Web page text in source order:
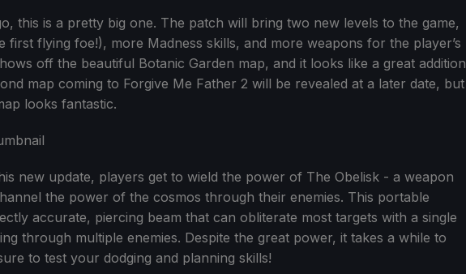
this is a pretty big one. The patch will bring two new levels to the game,
first flying foe!), more Madness skills, and more weapons for the player’s
off the beautiful Botanic Garden map, and it looks like a great addition
map coming to Forgive Me Father 2 will be revealed at a later date, but
looks fantastic.
new update, players get to wield the power of The Obelisk - a weapon
the power of the cosmos through their enemies. This portable
accurate, piercing beam that can obliterate most targets with a single
through multiple enemies. Despite the great power, it takes a while to
to test your dodging and planning skills!